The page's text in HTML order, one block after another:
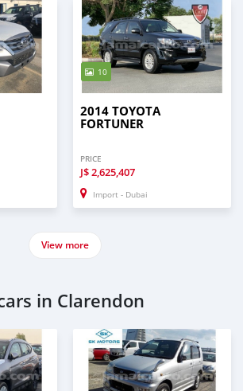
10
2014 TOYOTA
FORTUNER
PRICE
J$2,625,407
Import - Dubai
View more
in Clarendon